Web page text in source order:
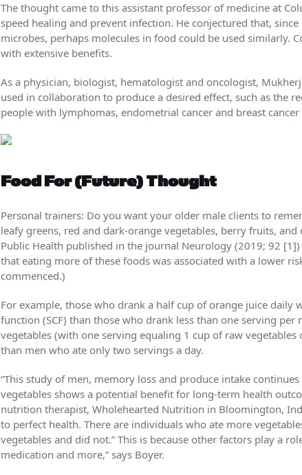
The thought came to this assistant professor of medicine at
speed healing and prevent infection. He conjectured that,
microbes, perhaps molecules in food could be used similarly.
with extensive benefits.
As a physician, biologist, hematologist and oncologist,
used in collaboration to produce a desired effect, such as the
people with lymphomas, endometrial cancer and breast cancer
Food For (Future) Thought
Personal trainers: Do you want your older male clients to
leafy greens, red and dark-orange vegetables, berry fruits,
Public Health published in the journal Neurology (2019; 92
that eating more of these foods was associated with a lower
commenced.)
For example, those who drank a half cup of orange juice
function (SCF) than those who drank less than one serving
vegetables (with one serving equaling 1 cup of raw
than men who ate only two servings a day.
“This study of men, memory loss and produce intake
vegetables shows a potential benefit for long-term health
nutrition therapist, Wholehearted Nutrition in Bloom­ington,
to perfect health. There are individuals who ate more
vegetables and did not.” This is because other factors play a
medication and more,” says Boyer.